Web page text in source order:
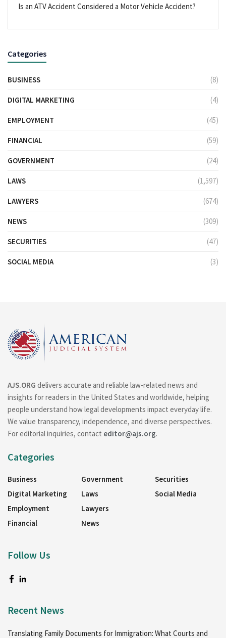
Is an ATV Accident Considered a Motor Vehicle Accident?
Categories
BUSINESS (8)
DIGITAL MARKETING (4)
EMPLOYMENT (45)
FINANCIAL (59)
GOVERNMENT (24)
LAWS (1,597)
LAWYERS (674)
NEWS (309)
SECURITIES (47)
SOCIAL MEDIA (3)
AJS.ORG delivers accurate and reliable law-related news and
insights for readers in the United States and worldwide, helping
people understand how legal developments impact everyday life.
We value transparency, independence, and diverse perspectives.
For editorial inquiries, contact editor@ajs.org.
Categories
Business
Digital Marketing
Employment
Financial
Government
Laws
Lawyers
News
Securities
Social Media
Follow Us
Recent News
Translating Family Documents for Immigration: What Courts and